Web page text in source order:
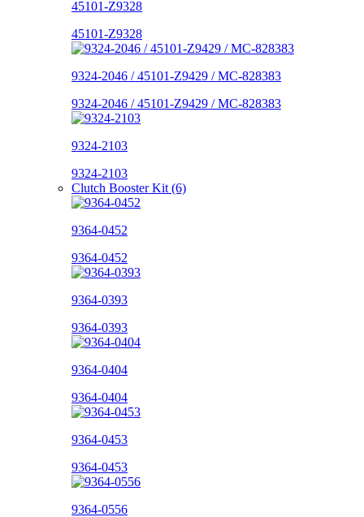
45101-Z9328
45101-Z9328
9324-2046 / 45101-Z9429 / MC-828383
9324-2046 / 45101-Z9429 / MC-828383
9324-2103
9324-2103
Clutch Booster Kit (6)
9364-0452
9364-0452
9364-0393
9364-0393
9364-0404
9364-0404
9364-0453
9364-0453
9364-0556